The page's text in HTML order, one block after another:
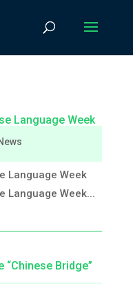
Language Week
Language Week
Language Week...
Bridge”